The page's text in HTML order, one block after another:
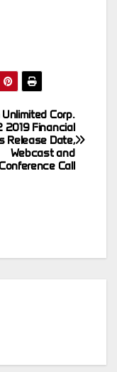
Unlimited Corp.
2019 Financial
Release Date,
Webcast and
Call